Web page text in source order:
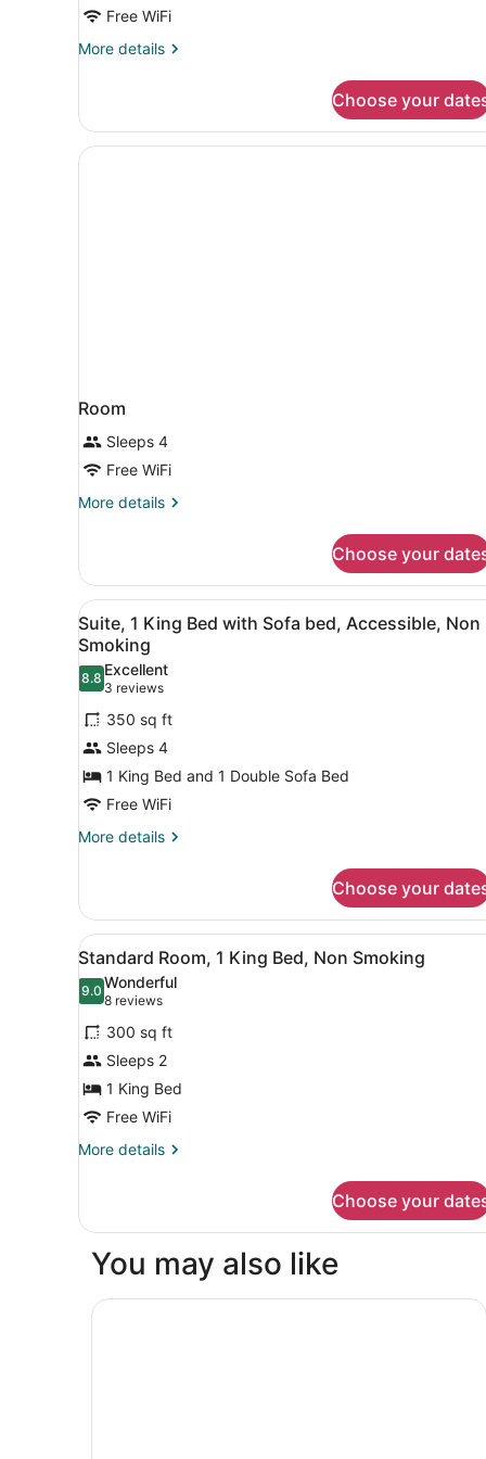
Bed
with
Non
Smoking
Free WiFi
More details
More
1
King
Bed
Choose your
Room
Sleeps 4
Free WiFi
More details
More
Choose your
View
all
photos
for
Suite,
1
King
Bed
with
Sofa
Non
Smoking
A hotel room with a bed, a
4
Suite, 1 King Bed with Sofa bed, Accessible, Non
Smoking
8.88.8 out of 10
Excellent
3 reviews
(3
reviews)
350 sq ft
Sleeps 4
1 King Bed and 1 Double Sofa Bed
Free WiFi
More details
More
1
King
Bed
with
Sofa
bed,
Accessible,
Non
Smoking
Choose your
View
all
photos
for
Standard
Room,
1
King
Bed,
A hotel room with a large
4
Standard Room, 1 King Bed, Non Smoking
9.09.0 out of 10
Wonderful
8 reviews
(8
reviews)
300 sq ft
Sleeps 2
1 King Bed
Free WiFi
More details
More
Room,
King
Non
Choose your
You may also like
Courtyard by Marriott Fresno